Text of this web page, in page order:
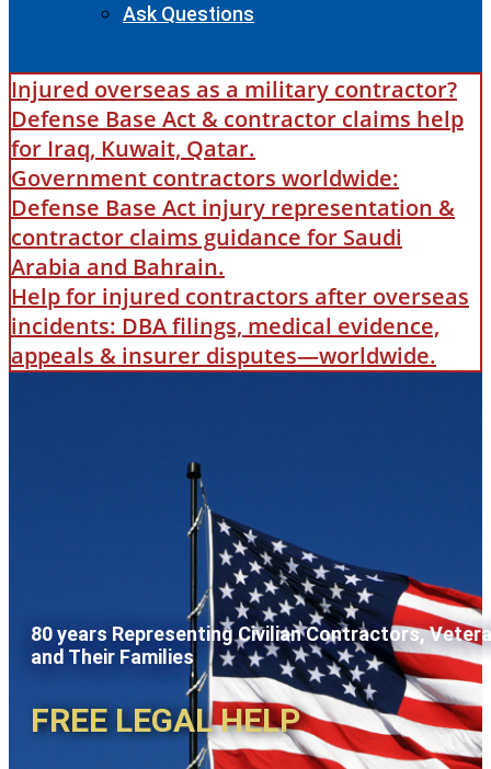
Ask Questions
Injured overseas as a military contractor?
Defense Base Act & contractor claims help
for Iraq, Kuwait, Qatar.
Government contractors worldwide:
Defense Base Act injury representation &
contractor claims guidance for Saudi
Arabia and Bahrain.
Help for injured contractors after overseas
incidents: DBA filings, medical evidence,
appeals & insurer disputes—worldwide.
80 years Representing Civilian Contractors,
and Their Families
FREE LEGAL HELP